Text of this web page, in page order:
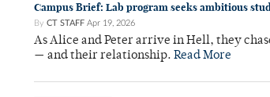
Campus Brief: Lab program seeks ambitious
By CT STAFF Apr 19, 2026
As Alice and Peter arrive in Hell, they
— and their relationship. Read More